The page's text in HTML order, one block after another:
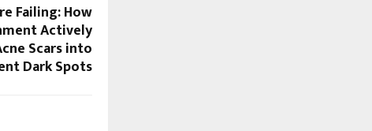
Failing: How
Actively
Scars into
Dark Spots